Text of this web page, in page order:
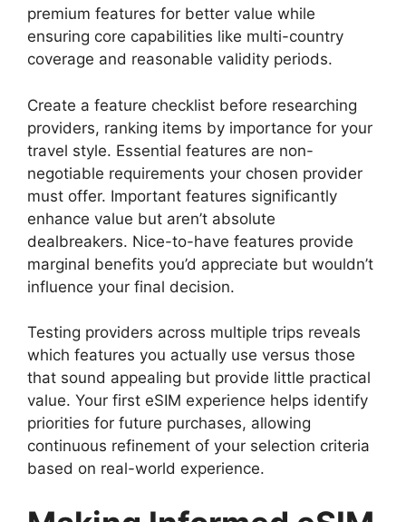
premium features for better value while
ensuring core capabilities like multi-country
coverage and reasonable validity periods.
Create a feature checklist before researching
providers, ranking items by importance for your
travel style. Essential features are non-
negotiable requirements your chosen provider
must offer. Important features significantly
enhance value but aren’t absolute
dealbreakers. Nice-to-have features provide
marginal benefits you’d appreciate but wouldn’t
influence your final decision.
Testing providers across multiple trips reveals
which features you actually use versus those
that sound appealing but provide little practical
value. Your first eSIM experience helps identify
priorities for future purchases, allowing
continuous refinement of your selection criteria
based on real-world experience.